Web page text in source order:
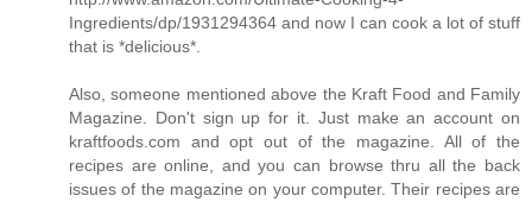
Ingredients/dp/1931294364 and now I can cook a lot of stuff
that is *delicious*.
Also, someone mentioned above the Kraft Food and Family
Magazine. Don't sign up for it. Just make an account on
kraftfoods.com and opt out of the magazine. All of the
recipes are online, and you can browse thru all the back
issues of the magazine on your computer. Their recipes are